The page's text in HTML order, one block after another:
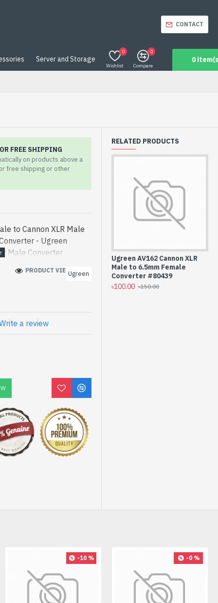
CONTACT
Server and Storage
Wishlist
0
Compare
0
0
FREE SHIPPING
on products above a
free shipping or other
to Cannon XLR Male
- Ugreen
Male Converter
is a high-
6.5mm Female to
best product price in
for both work and
find authorized AV162.
stock to purchase.
Shop to get yours at
to Cannon XLR
Ugreen
PRODUCT VIEWS: 215
a review
RELATED PRODUCTS
Ugreen AV162 Cannon XLR
Male to 6.5mm Female
Converter #80439
৳100.00 ৳150.00
-10 % -0 %